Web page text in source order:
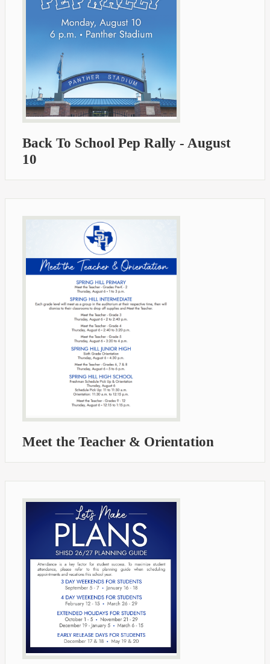
Back To School Pep Rally - August
10
Meet the Teacher & Orientation